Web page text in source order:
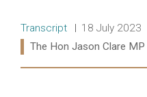
Release type:
Transcript Date:
18 July 2023
Ministers:
The Hon Jason Clare MP